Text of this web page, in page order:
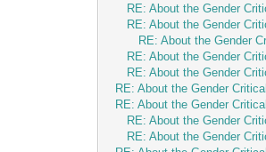
RE: About the Gender
RE: About the Gender
RE: About the Gender
RE: About the Gender
RE: About the Gender
RE: About the Gender
RE: About the Gender
RE: About the Gender
RE: About the Gender